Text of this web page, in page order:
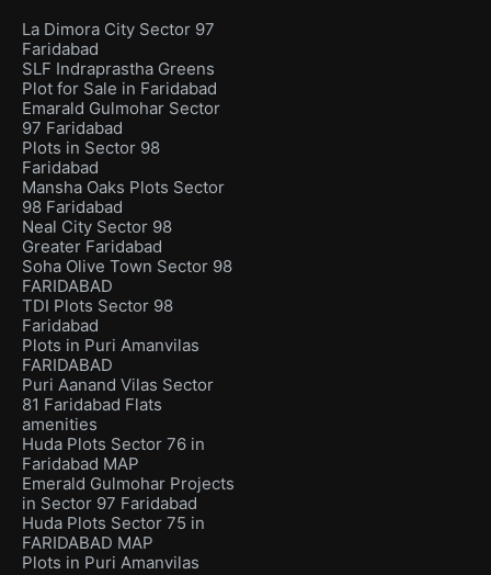
La Dimora City Sector 97
Faridabad
SLF Indraprastha Greens
Plot for Sale in Faridabad
Emarald Gulmohar Sector
97 Faridabad
Plots in Sector 98
Faridabad
Mansha Oaks Plots Sector
98 Faridabad
Neal City Sector 98
Greater Faridabad
Soha Olive Town Sector 98
FARIDABAD
TDI Plots Sector 98
Faridabad
Plots in Puri Amanvilas
FARIDABAD
Puri Aanand Vilas Sector
81 Faridabad Flats
amenities
Huda Plots Sector 76 in
Faridabad MAP
Emerald Gulmohar Projects
in Sector 97 Faridabad
Huda Plots Sector 75 in
FARIDABAD MAP
Plots in Puri Amanvilas